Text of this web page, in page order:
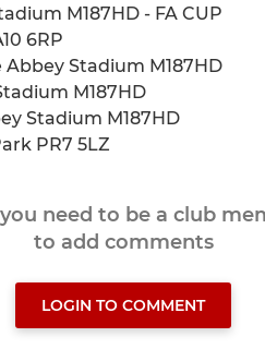
M187HD - FA CUP
6RP
Stadium M187HD
M187HD
Stadium M187HD
PR7 5LZ
need to be a club
to add comments
LOGIN TO COMMENT